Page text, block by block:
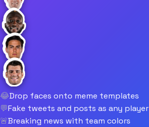
😂Drop faces onto meme templates
💬Fake tweets and posts as any player
🚨Breaking news with team colors